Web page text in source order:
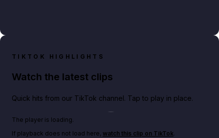
TIKTOK HIGHLIGHTS
Watch the latest clips
Quick hits from our TikTok channel. Tap to play in place.
Play TikTok video
The player is loading.
If playback does not load here, watch this clip on TikTok.